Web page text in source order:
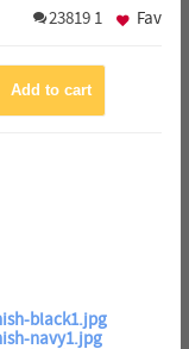
23819 1 Fav